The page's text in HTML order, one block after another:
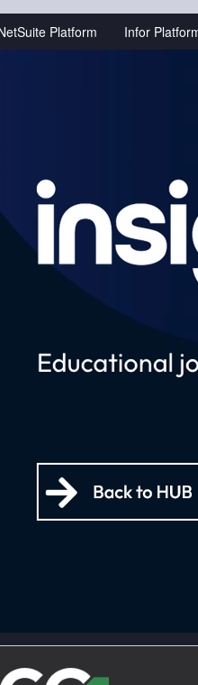
Platform Infor